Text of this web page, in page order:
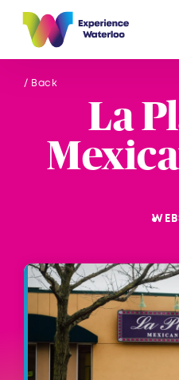
Skip to content
/ Back
La